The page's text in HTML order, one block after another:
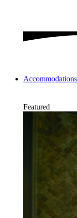
Accommodations
Featured